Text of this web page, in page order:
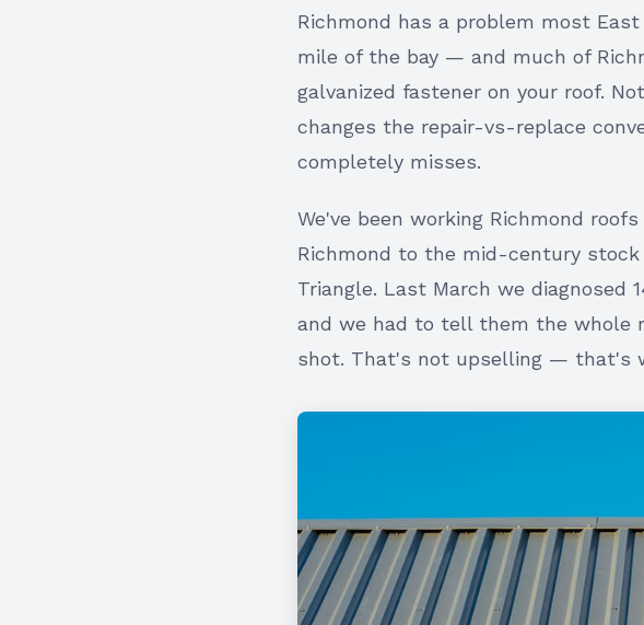
Richmond has a problem most
mile of the bay — and much of
galvanized fastener on your roof.
changes the repair-vs-replace
completely misses.
We've been working Richmond
Richmond to the mid-century
Triangle. Last March we diagnosed
and we had to tell them the whole
shot. That's not upselling — that's